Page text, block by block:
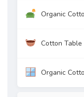
Organic
Cotton Table
Organic